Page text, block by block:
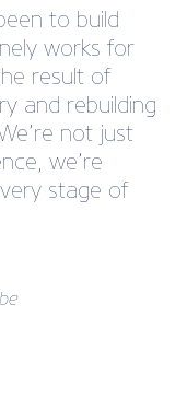
to build
works for
result of
and rebuilding
not just
we’re
stage of